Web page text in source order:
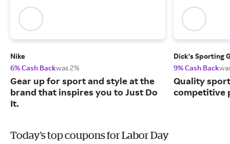
Nike
6% Cash Backwas 2%
Gear up for sport and style at the
brand that inspires you to Just Do
It.
Dick's Sporting
9% Cash Back
Quality
competitive
Today's top coupons for Labor Day